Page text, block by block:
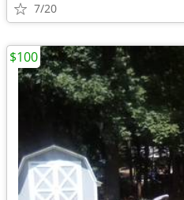
7/20
$100